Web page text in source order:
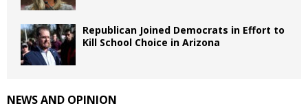
Republican Joined Democrats in Effort to
Kill School Choice in Arizona
NEWS AND OPINION